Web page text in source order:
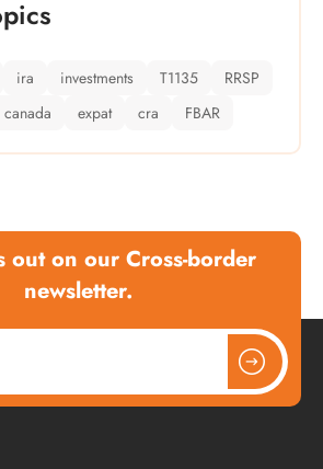
ira investments T1135
RRSP
expat cra FBAR
out on our Cross-border
newsletter.